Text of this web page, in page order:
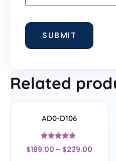
Related
AD0-D106
Rated
4.67
$189.00 – $239.00